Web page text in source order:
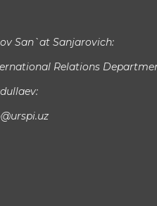
San`at Sanjarovich:
Relations